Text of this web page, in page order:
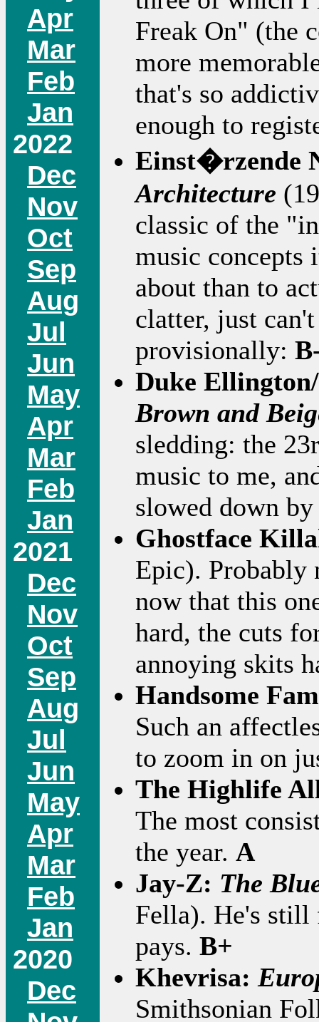
Apr
Mar
Feb
Jan
2022
Dec
Nov
Oct
Sep
Aug
Jul
Jun
May
Apr
Mar
Feb
Jan
2021
Dec
Nov
Oct
Sep
Aug
Jul
Jun
May
Apr
Mar
Feb
Jan
2020
Dec
Freak On" (the
more
that's so
enough to
Einst�rzende
Architecture
classic of the
music concepts
about than to
clatter, just
provisionally:
Duke
Brown and
sledding: the
music to me,
slowed down
Ghostface
Epic). Probably
now that this
hard, the cuts
annoying skits
Handsome
Such an
to zoom in on
The Highlife
The most
the year. A
Jay-Z: The
Fella). He's
pays. B+
Khevrisa:
Smithsonian